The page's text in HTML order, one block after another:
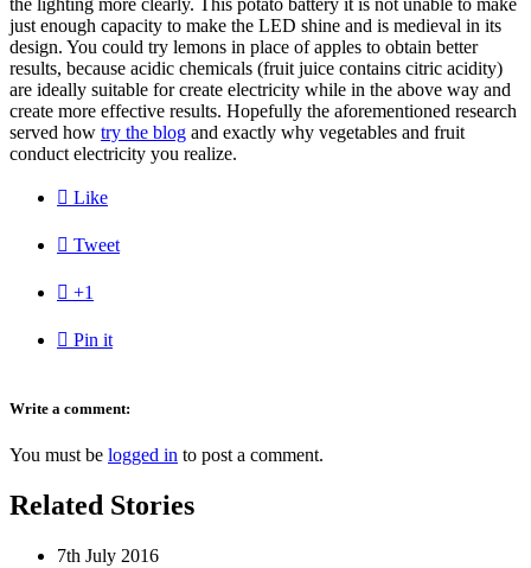
the lighting more clearly. This potato battery it is not unable to make
just enough capacity to make the LED shine and is medieval in its
design. You could try lemons in place of apples to obtain better
results, because acidic chemicals (fruit juice contains citric acidity)
are ideally suitable for create electricity while in the above way and
create more effective results. Hopefully the aforementioned research
served how try the blog and exactly why vegetables and fruit
conduct electricity you realize.
 Like
 Tweet
 +1
 Pin it
Write a comment:
You must be logged in to post a comment.
Related Stories
7th July 2016